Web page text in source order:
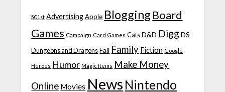
501st Advertising Apple Blogging Board
Games Campaign Card Games Cats D&D Digg DS
Dungeons and Dragons Fail Family Fiction Google
Heroes Humor Magic Items Make Money
Online Movies News Nintendo